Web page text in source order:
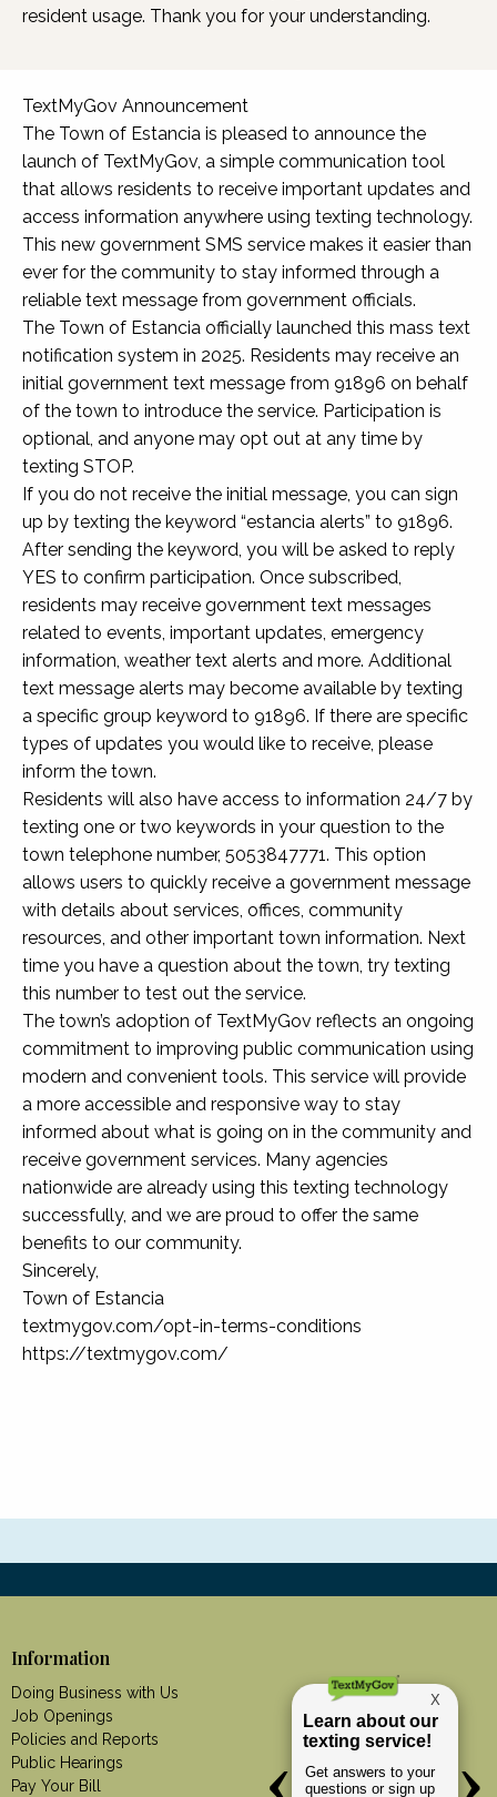
resident usage. Thank you for your understanding.
TextMyGov Announcement
The Town of Estancia is pleased to announce the
launch of TextMyGov, a simple communication tool
that allows residents to receive important updates and
access information anywhere using texting technology.
This new government SMS service makes it easier than
ever for the community to stay informed through a
reliable text message from government officials.
The Town of Estancia officially launched this mass text
notification system in 2025. Residents may receive an
initial government text message from 91896 on behalf
of the town to introduce the service. Participation is
optional, and anyone may opt out at any time by
texting STOP.
If you do not receive the initial message, you can sign
up by texting the keyword “estancia alerts” to 91896.
After sending the keyword, you will be asked to reply
YES to confirm participation. Once subscribed,
residents may receive government text messages
related to events, important updates, emergency
information, weather text alerts and more. Additional
text message alerts may become available by texting
a specific group keyword to 91896. If there are specific
types of updates you would like to receive, please
inform the town.
Residents will also have access to information 24/7 by
texting one or two keywords in your question to the
town telephone number, 5053847771. This option
allows users to quickly receive a government message
with details about services, offices, community
resources, and other important town information. Next
time you have a question about the town, try texting
this number to test out the service.
The town’s adoption of TextMyGov reflects an ongoing
commitment to improving public communication using
modern and convenient tools. This service will provide
a more accessible and responsive way to stay
informed about what is going on in the community and
receive government services. Many agencies
nationwide are already using this texting technology
successfully, and we are proud to offer the same
benefits to our community.
Sincerely,
Town of Estancia
textmygov.com/opt-in-terms-conditions
https://textmygov.com/
Information
Doing Business with Us
Job Openings
Policies and Reports
Public Hearings
Pay Your Bill